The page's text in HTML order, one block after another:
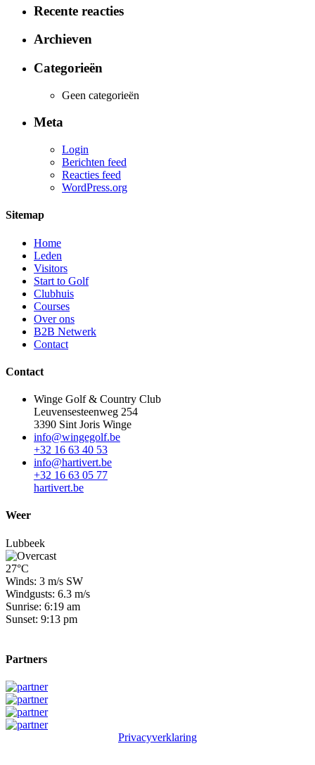
Recente reacties
Archieven
Categorieën
Geen categorieën
Meta
Login
Berichten feed
Reacties feed
WordPress.org
Sitemap
Home
Leden
Visitors
Start to Golf
Clubhuis
Courses
Over ons
B2B Netwerk
Contact
Contact
Winge Golf & Country Club
Leuvensesteenweg 254
3390 Sint Joris Winge
info@wingegolf.be
+32 16 63 40 53
info@hartivert.be
+32 16 63 05 77
hartivert.be
Weer
Lubbeek
27°C
Winds: 3 m/s SW
Windgusts: 6.3 m/s
Sunrise: 6:19 am
Sunset: 9:13 pm
Partners
Privacyverklaring